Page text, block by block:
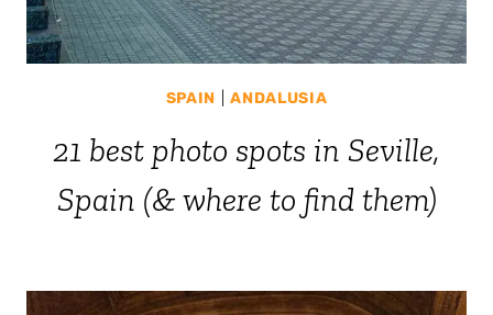
SPAIN |ANDALUSIA
21 best photo spots in Seville,
Spain (& where to find them)